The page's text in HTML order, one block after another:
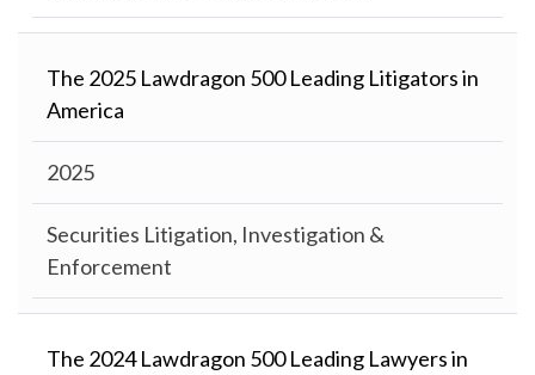
The 2025 Lawdragon 500 Leading Litigators in
America
2025
Securities Litigation, Investigation &
Enforcement
The 2024 Lawdragon 500 Leading Lawyers in